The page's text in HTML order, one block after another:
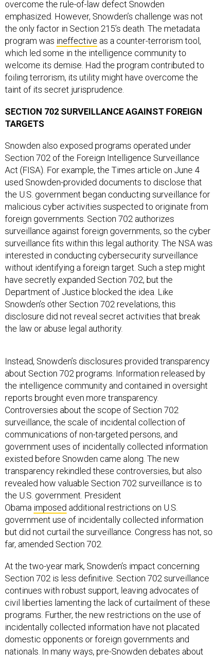
overcome the rule-of-law defect Snowden
emphasized. However, Snowden’s challenge was not
the only factor in Section 215’s death. The metadata
program was ineffective as a counter-terrorism tool,
which led some in the intelligence community to
welcome its demise. Had the program contributed to
foiling terrorism, its utility might have overcome the
taint of its secret jurisprudence.
SECTION 702 SURVEILLANCE AGAINST FOREIGN
TARGETS
Snowden also exposed programs operated under
Section 702 of the Foreign Intelligence Surveillance
Act (FISA). For example, the Times article on June 4
used Snowden-provided documents to disclose that
the U.S. government began conducting surveillance for
malicious cyber activities suspected to originate from
foreign governments. Section 702 authorizes
surveillance against foreign governments, so the cyber
surveillance fits within this legal authority. The NSA was
interested in conducting cybersecurity surveillance
without identifying a foreign target. Such a step might
have secretly expanded Section 702, but the
Department of Justice blocked the idea. Like
Snowden’s other Section 702 revelations, this
disclosure did not reveal secret activities that break
the law or abuse legal authority.
Instead, Snowden’s disclosures provided transparency
about Section 702 programs. Information released by
the intelligence community and contained in oversight
reports brought even more transparency.
Controversies about the scope of Section 702
surveillance, the scale of incidental collection of
communications of non-targeted persons, and
government uses of incidentally collected information
existed before Snowden came along. The new
transparency rekindled these controversies, but also
revealed how valuable Section 702 surveillance is to
the U.S. government. President
Obama imposed additional restrictions on U.S.
government use of incidentally collected information
but did not curtail the surveillance. Congress has not, so
far, amended Section 702.
At the two-year mark, Snowden’s impact concerning
Section 702 is less definitive. Section 702 surveillance
continues with robust support, leaving advocates of
civil liberties lamenting the lack of curtailment of these
programs. Further, the new restrictions on the use of
incidentally collected information have not placated
domestic opponents or foreign governments and
nationals. In many ways, pre-Snowden debates about